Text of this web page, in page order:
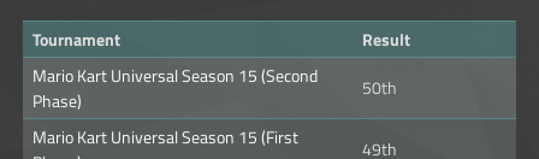
Tournament
Result
Mario Kart Universal Season 15 (Second
Phase)
50th
Mario Kart Universal Season 15 (First
49th